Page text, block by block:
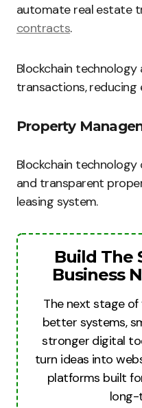
automate real estate
contracts.
Blockchain
transactions, reducing
Property
Blockchain
and transparent
leasing system.
Build The
Business
The next stage of
better systems,
stronger digital
turn ideas into
platforms built
long-